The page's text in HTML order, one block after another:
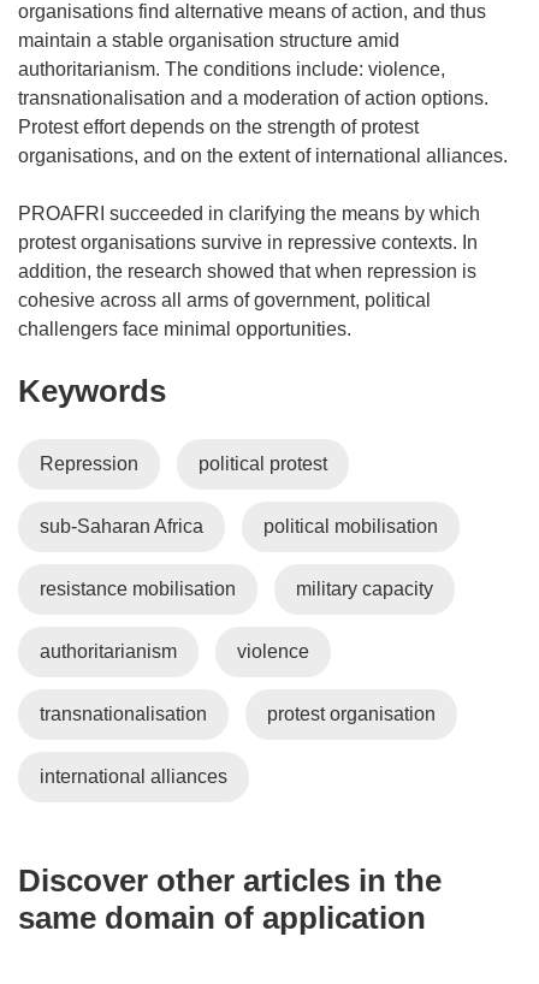
organisations find alternative means of action, and thus
maintain a stable organisation structure amid
authoritarianism. The conditions include: violence,
transnationalisation and a moderation of action options.
Protest effort depends on the strength of protest
organisations, and on the extent of international alliances.
PROAFRI succeeded in clarifying the means by which
protest organisations survive in repressive contexts. In
addition, the research showed that when repression is
cohesive across all arms of government, political
challengers face minimal opportunities.
Keywords
Repression political protest
sub-Saharan Africa political mobilisation
resistance mobilisation military capacity
authoritarianism violence
transnationalisation protest organisation
international alliances
Discover other articles in the
same domain of application